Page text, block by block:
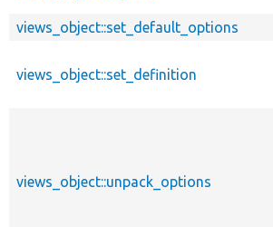
views_object::set_default_options
views_object::set_definition
views_object::unpack_options